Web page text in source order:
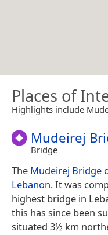
Places of
Highlights include
Mudeirej
Bridge
The Mudeirej Bridge
Lebanon. It was
highest bridge in
this has since been
situated 3½ km